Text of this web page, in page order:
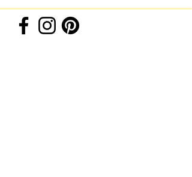
ISBN #979-8-9893726-1-4